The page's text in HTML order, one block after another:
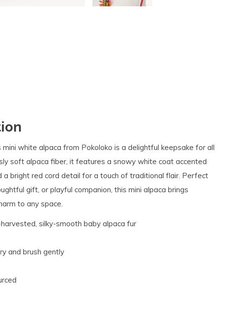
white alpaca from Pokoloko is a delightful keepsake for all
soft alpaca fiber, it features a snowy white coat accented
a bright red cord detail for a touch of traditional flair. Perfect
gift, or playful companion, this mini alpaca brings
to any space.
silky-smooth baby alpaca fur
and brush gently